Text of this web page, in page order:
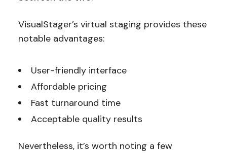
VisualStager’s virtual staging provides these
notable advantages:
User-friendly interface
Affordable pricing
Fast turnaround time
Acceptable quality results
Nevertheless, it’s worth noting a few